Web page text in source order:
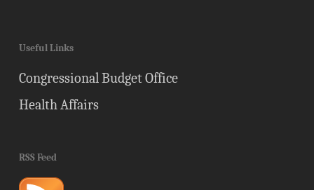
Useful Links
Congressional Budget Office
Health Affairs
RSS Feed